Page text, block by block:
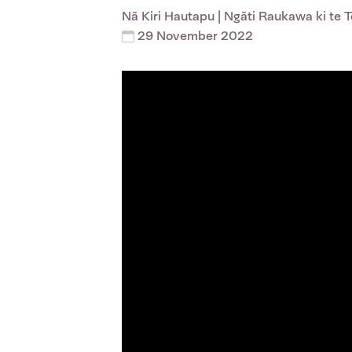
Nā Kiri Hautapu | Ngāti Raukawa ki te
29 November 2022